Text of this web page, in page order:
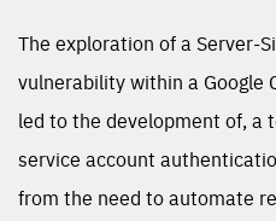
The exploration of a Server-
vulnerability within a Google
led to the development of, a
service account
from the need to automate